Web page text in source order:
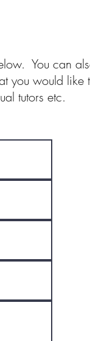
You can
you would like
tutors etc.